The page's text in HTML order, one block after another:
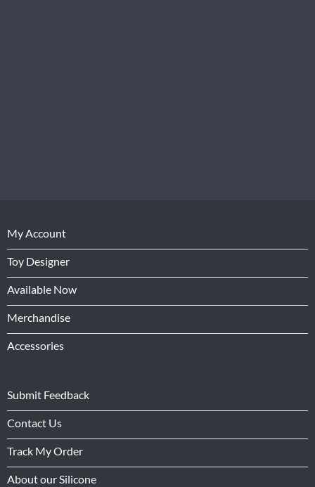
My Account
Toy Designer
Available Now
Merchandise
Accessories
Submit Feedback
Contact Us
Track My Order
About our Silicone